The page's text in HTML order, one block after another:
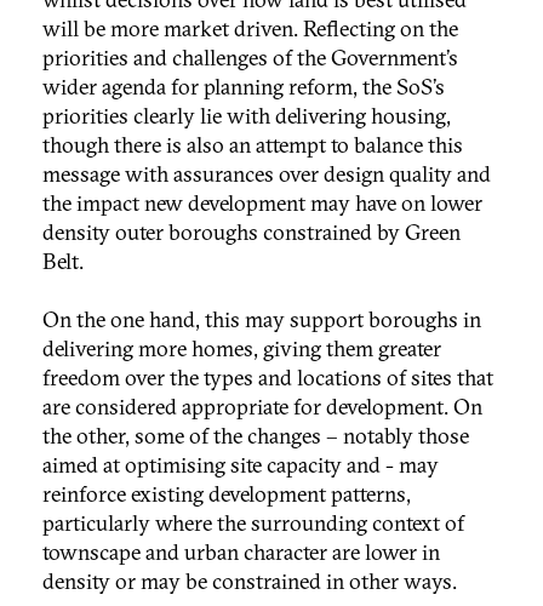
will be more market driven. Reflecting on the
priorities and challenges of the Government’s
wider agenda for planning reform, the SoS’s
priorities clearly lie with delivering housing,
though there is also an attempt to balance this
message with assurances over design quality and
the impact new development may have on lower
density outer boroughs constrained by Green
Belt.
On the one hand, this may support boroughs in
delivering more homes, giving them greater
freedom over the types and locations of sites that
are considered appropriate for development. On
the other, some of the changes – notably those
aimed at optimising site capacity and - may
reinforce existing development patterns,
particularly where the surrounding context of
townscape and urban character are lower in
density or may be constrained in other ways.